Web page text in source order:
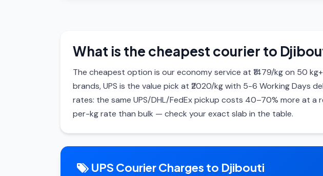
What is the cheapest courier to
The cheapest option is our economy service at ₹1479/kg on 50
brands, UPS is the value pick at ₹2020/kg with 5-6 Working Days
rates: the same UPS/DHL/FedEx pickup costs 40–70% more at a
per-kg rate than bulk — check your exact slab in the table.
UPS Courier Charges to Djibouti